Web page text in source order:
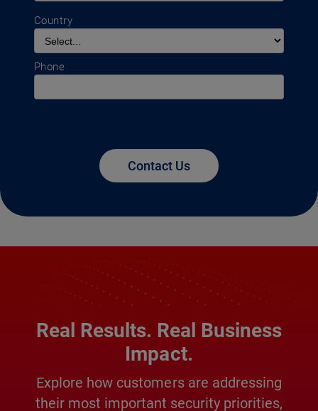
Country
Phone
Contact Us
Real Results. Real Business
Impact.
Explore how customers are addressing
their most important security priorities,